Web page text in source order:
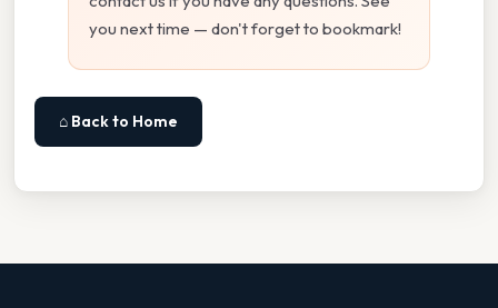
you next time — don't forget to bookmark!
⌂ Back to Home